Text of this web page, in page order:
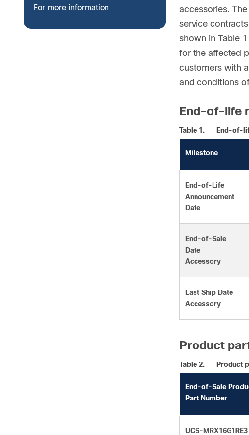
For more information
accessories.
service
shown in Table
for the affected
customers with
and conditions
End-of-life
Table 1. End-of-
Milestone
End-of-Life
Announcement
Date
End-of-Sale
Date
Accessory
Last Ship Date
Accessory
Product
Table 2. Product
End-of-Sale
Part Number
UCS-MRX16G1RE3